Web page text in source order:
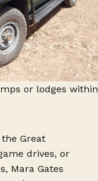
or lodges
Great
drives, or
Mara Gates